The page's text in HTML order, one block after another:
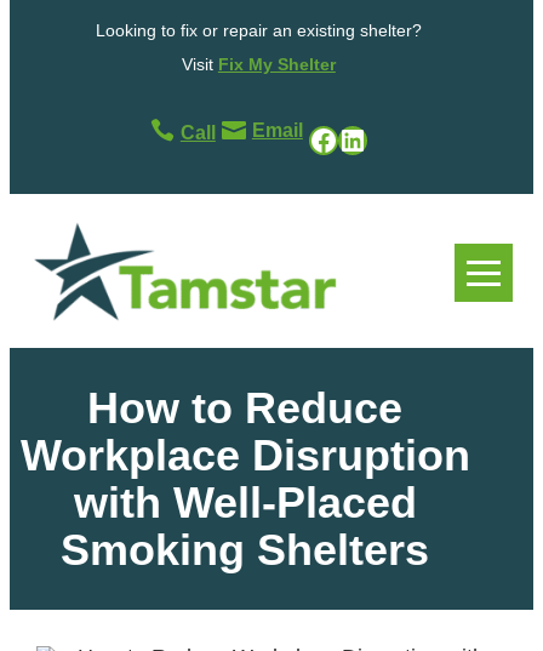
Looking to fix or repair an existing shelter?
Visit Fix My Shelter
Call . Email . Facebook LinkedIn
How to Reduce
Workplace Disruption
with Well-Placed
Smoking Shelters